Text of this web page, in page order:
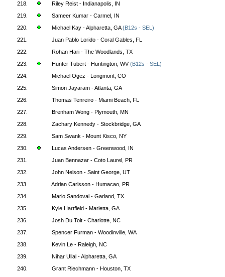
218.
Riley Reist - Indianapolis, IN
219.
Sameer Kumar - Carmel, IN
220.
Michael Kay - Alpharetta, GA(B12s - SEL)
221.
Juan Pablo Lorido - Coral Gables, FL
222.
Rohan Hari - The Woodlands, TX
223.
Hunter Tubert - Huntington, WV(B12s - SEL)
224.
Michael Ogez - Longmont, CO
225.
Simon Jayaram - Atlanta, GA
226.
Thomas Tenreiro - Miami Beach, FL
227.
Brenham Wong - Plymouth, MN
228.
Zachary Kennedy - Stockbridge, GA
229.
Sam Swank - Mount Kisco, NY
230.
Lucas Andersen - Greenwood, IN
231.
Juan Bennazar - Coto Laurel, PR
232.
John Nelson - Saint George, UT
233.
Adrian Carlsson - Humacao, PR
234.
Mario Sandoval - Garland, TX
235.
Kyle Hartfield - Marietta, GA
236.
Josh Du Toit - Charlotte, NC
237.
Spencer Furman - Woodinville, WA
238.
Kevin Le - Raleigh, NC
239.
Nihar Ullal - Alpharetta, GA
240.
Grant Riechmann - Houston, TX